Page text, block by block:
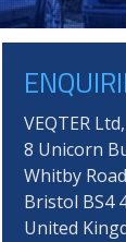
VEQTER Ltd,
8 Unicorn
Whitby
Bristol BS4
United